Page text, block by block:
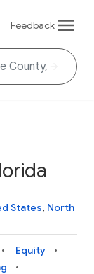
Feedback
States, North
Equity